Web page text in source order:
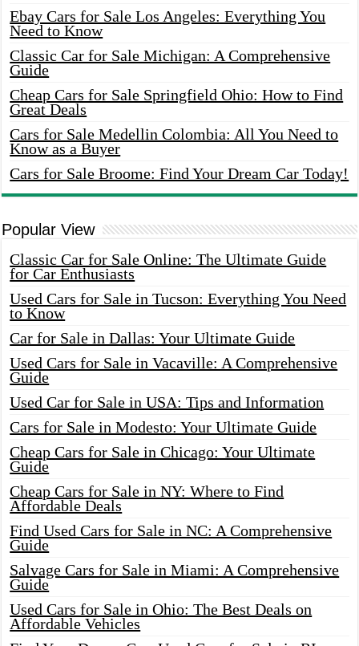
Ebay Cars for Sale Los Angeles: Everything You
Need to Know
Classic Car for Sale Michigan: A Comprehensive
Guide
Cheap Cars for Sale Springfield Ohio: How to Find
Great Deals
Cars for Sale Medellin Colombia: All You Need to
Know as a Buyer
Cars for Sale Broome: Find Your Dream Car Today!
Popular View
Classic Car for Sale Online: The Ultimate Guide
for Car Enthusiasts
Used Cars for Sale in Tucson: Everything You Need
to Know
Car for Sale in Dallas: Your Ultimate Guide
Used Cars for Sale in Vacaville: A Comprehensive
Guide
Used Car for Sale in USA: Tips and Information
Cars for Sale in Modesto: Your Ultimate Guide
Cheap Cars for Sale in Chicago: Your Ultimate
Guide
Cheap Cars for Sale in NY: Where to Find
Affordable Deals
Find Used Cars for Sale in NC: A Comprehensive
Guide
Salvage Cars for Sale in Miami: A Comprehensive
Guide
Used Cars for Sale in Ohio: The Best Deals on
Affordable Vehicles